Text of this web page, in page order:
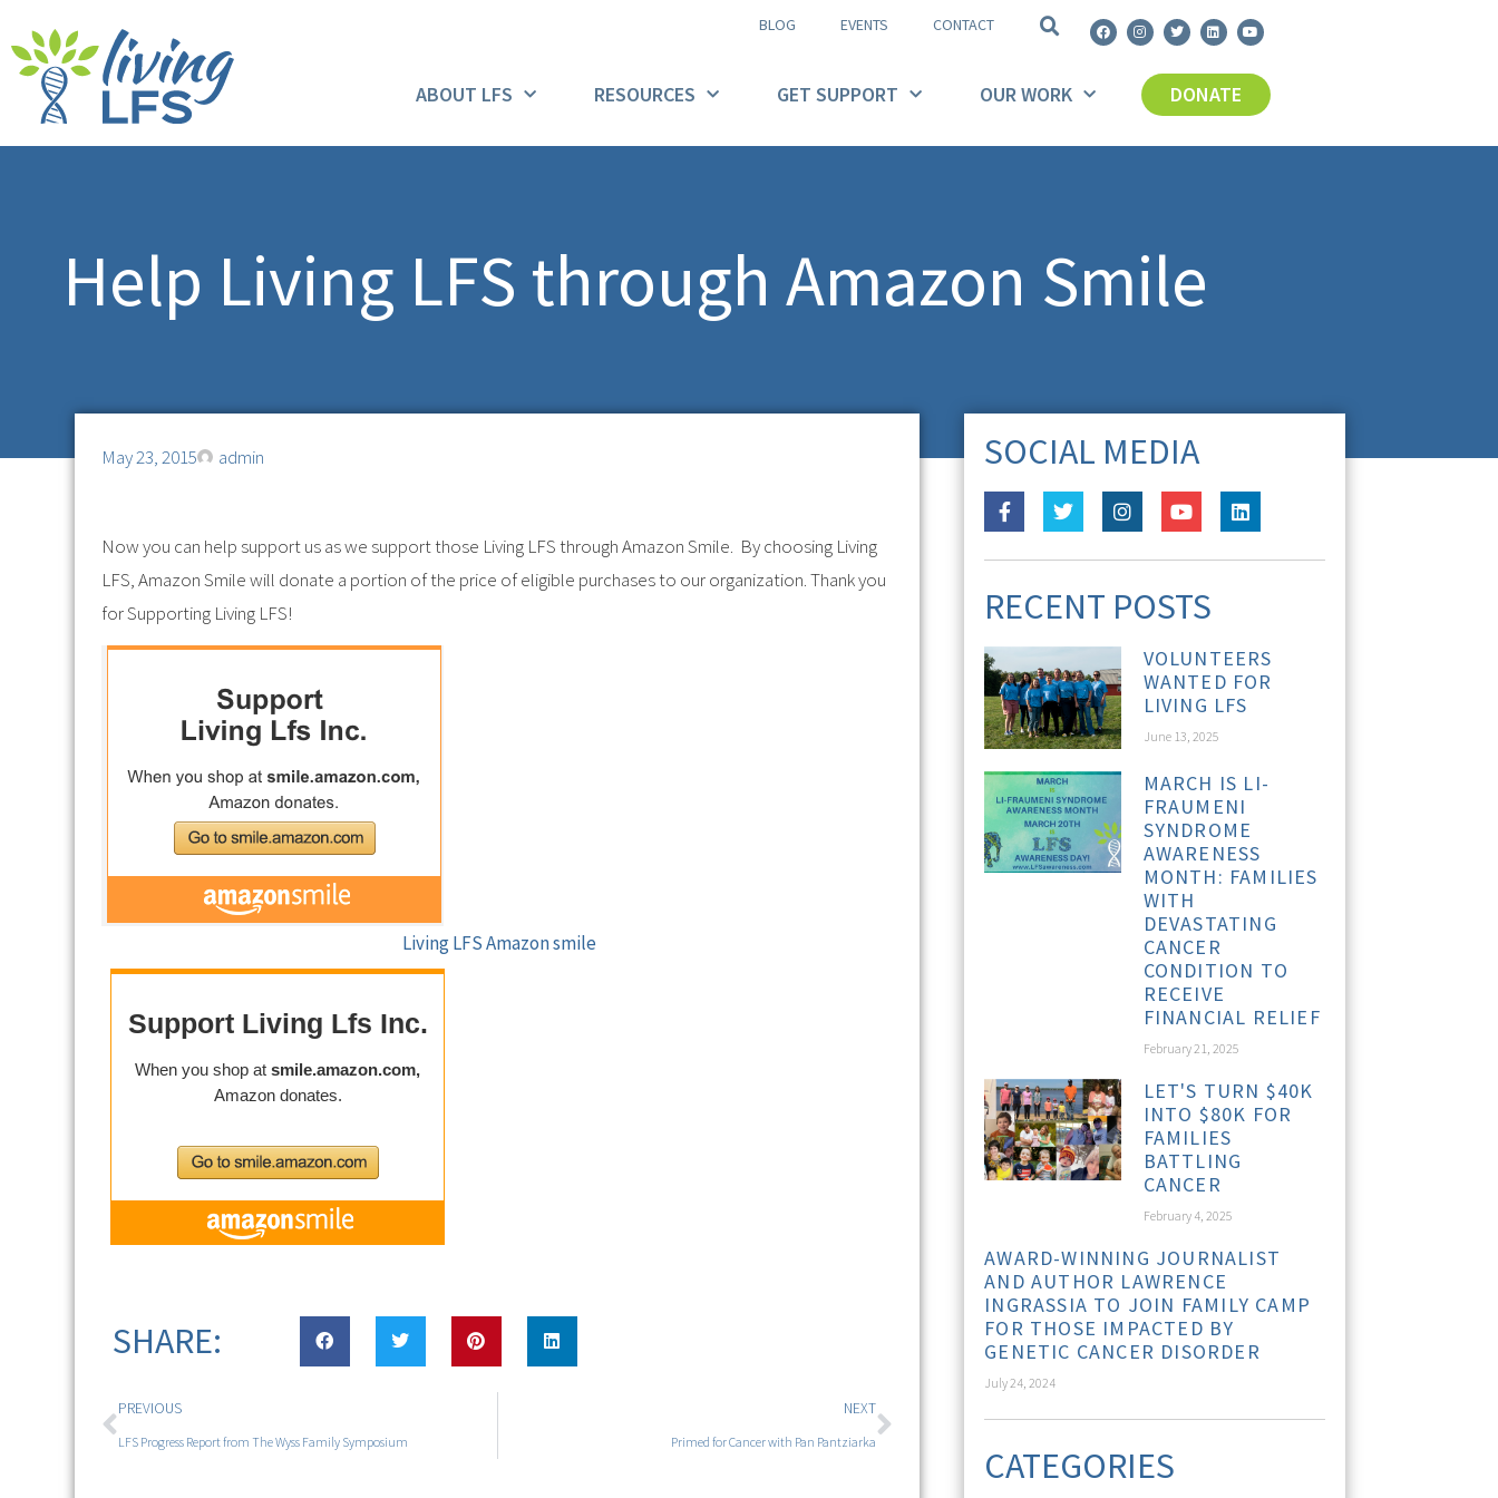
BLOG EVENTS CONTACT
ABOUT LFS RESOURCES GET SUPPORT OUR WORK DONATE
Help Living LFS through Amazon Smile
May 23, 2015 admin
Now you can help support us as we support those Living LFS through Amazon Smile. By choosing Living
LFS, Amazon Smile will donate a portion of the price of eligible purchases to our organization. Thank you
for Supporting Living LFS!
Living LFS Amazon smile
SHARE:
PREVIOUS
LFS Progress Report from The Wyss Family Symposium
NEXT
Primed for Cancer with Pan Pantziarka
SOCIAL MEDIA
RECENT POSTS
VOLUNTEERS
WANTED FOR
LIVING LFS
June 13, 2025
MARCH IS LI-
FRAUMENI
SYNDROME
AWARENESS
MONTH: FAMILIES
WITH
DEVASTATING
CANCER
CONDITION TO
RECEIVE
FINANCIAL RELIEF
February 21, 2025
LET'S TURN $40K
INTO $80K FOR
FAMILIES
BATTLING
CANCER
February 4, 2025
AWARD-WINNING JOURNALIST
AND AUTHOR LAWRENCE
INGRASSIA TO JOIN FAMILY CAMP
FOR THOSE IMPACTED BY
GENETIC CANCER DISORDER
July 24, 2024
CATEGORIES